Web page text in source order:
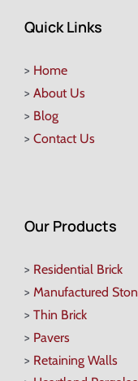
Quick Links
> Home
> About Us
> Blog
> Contact Us
Our Products
> Residential Brick
> Manufactured
> Thin Brick
> Pavers
> Retaining Walls